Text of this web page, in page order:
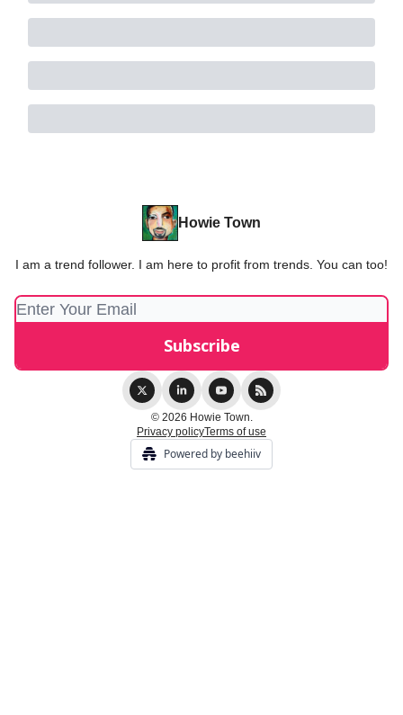
Howie Town
I am a trend follower. I am here to profit from trends. You can too!
© 2026 Howie Town.
Privacy policyTerms of use
Powered by beehiiv